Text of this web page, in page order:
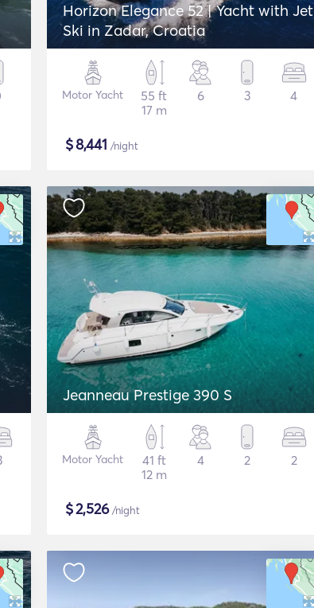
Horizon Elegance 52 | Yacht with Jet
Ski in Zadar, Croatia
Motor Yacht
55 ft
17 m
6 3 4
$8,441 /night
Jeanneau Prestige 390 S
Motor Yacht
41 ft
12 m
4 2 2
$2,526/night